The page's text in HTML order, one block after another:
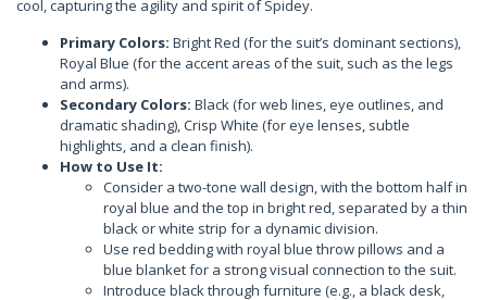
cool, capturing the agility and spirit of Spidey.
Primary Colors: Bright Red (for the suit’s dominant sections),
Royal Blue (for the accent areas of the suit, such as the legs
and arms).
Secondary Colors: Black (for web lines, eye outlines, and
dramatic shading), Crisp White (for eye lenses, subtle
highlights, and a clean finish).
How to Use It:
Consider a two-tone wall design, with the bottom half in
royal blue and the top in bright red, separated by a thin
black or white strip for a dynamic division.
Use red bedding with royal blue throw pillows and a
blue blanket for a strong visual connection to the suit.
Introduce black through furniture (e.g., a black desk,